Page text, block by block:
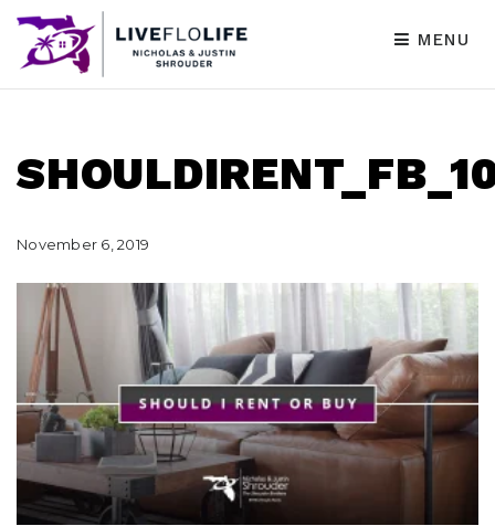
MENU
November 6, 2019